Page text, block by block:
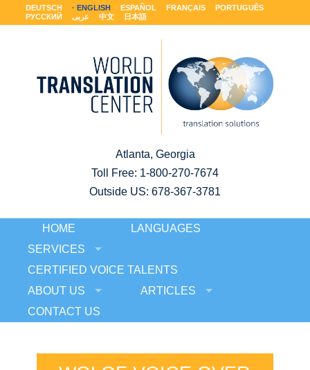
DEUTSCH ENGLISH ESPAÑOL FRANÇAIS
PORTUGUÊS
РУССКИЙ
عربى 中文 日本語
Atlanta, Georgia
Toll Free: 1-800-270-7674
Outside US: 678-367-3781
HOME
LANGUAGES
SERVICES
CERTIFIED VOICE TALENTS
ABOUT US
ARTICLES
CONTACT US